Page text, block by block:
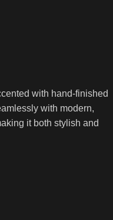
with hand-finished
with modern,
it both stylish and